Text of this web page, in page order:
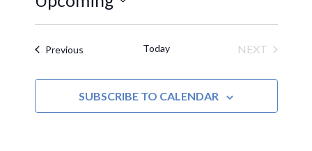
Select
date.PreviousEvents Today
NEXT
SUBSCRIBE TO CALENDAR